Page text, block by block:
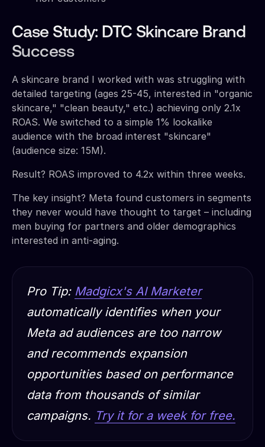
Case Study: DTC Skincare Brand
Success
A skincare brand I worked with was struggling with
detailed targeting (ages 25-45, interested in "organic
skincare," "clean beauty," etc.) achieving only 2.1x
ROAS. We switched to a simple 1% lookalike
audience with the broad interest "skincare"
(audience size: 15M).
Result? ROAS improved to 4.2x within three weeks.
The key insight? Meta found customers in segments
they never would have thought to target – including
men buying for partners and older demographics
interested in anti-aging.
Pro Tip: Madgicx's AI Marketer
automatically identifies when your
Meta ad audiences are too narrow
and recommends expansion
opportunities based on performance
data from thousands of similar
campaigns. Try it for a week for free.